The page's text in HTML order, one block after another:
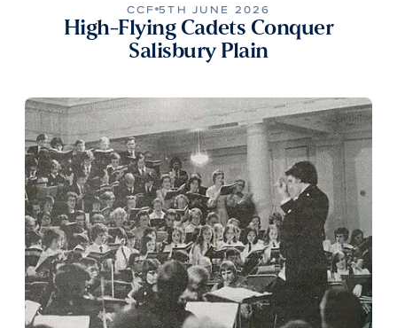
CCF 5TH JUNE 2026
High-Flying Cadets Conquer
Salisbury Plain